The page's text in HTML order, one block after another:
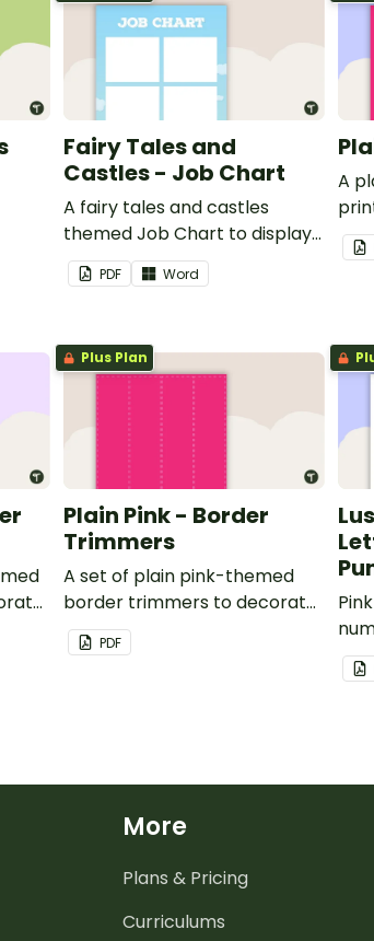
Fairy Tales and
Castles - Job Chart
A fairy tales and castles
themed Job Chart to display
in the classroom.
PDF Word
A
Plus Plan
Plain Pink - Border
Trimmers
A set of plain pink-themed
border trimmers to decorate
your whiteboard, corkboard
or windows.
PDF
More
Plans & Pricing
Curriculums